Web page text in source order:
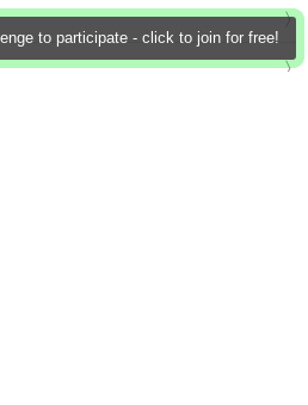
to participate - click to join for free!